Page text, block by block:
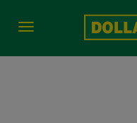
Toggle